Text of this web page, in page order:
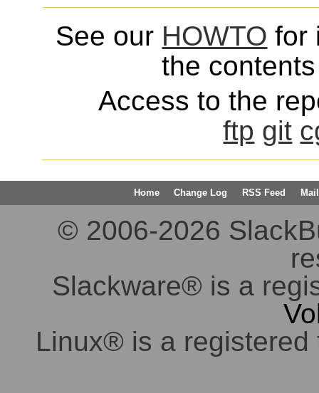
See our HOWTO for
the
Access to the
ftp git
Home Change Log RSS Feed
© 2006-2026
Slackware® is a
Linux® is a